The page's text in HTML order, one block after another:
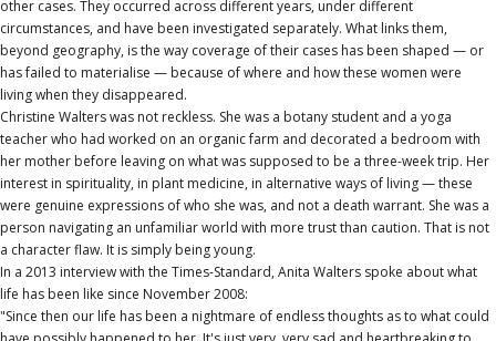
other cases. They occurred across different years, under different
circumstances, and have been investigated separately. What links them,
beyond geography, is the way coverage of their cases has been shaped — or
has failed to materialise — because of where and how these women were
living when they disappeared.
Christine Walters was not reckless. She was a botany student and a yoga
teacher who had worked on an organic farm and decorated a bedroom with
her mother before leaving on what was supposed to be a three-week trip. Her
interest in spirituality, in plant medicine, in alternative ways of living — these
were genuine expressions of who she was, and not a death warrant. She was a
person navigating an unfamiliar world with more trust than caution. That is not
a character flaw. It is simply being young.
In a 2013 interview with the Times-Standard, Anita Walters spoke about what
life has been like since November 2008:
"Since then our life has been a nightmare of endless thoughts as to what could